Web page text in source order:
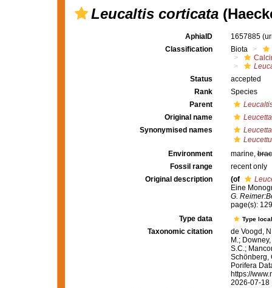
Leucaltis corticata
AphiaID 1657885
Classification
Biota
Status
accepted
Rank
Species
Parent
Original name
Synonymised names
Environment
marine,
Fossil range
recent only
Original description
(of
Eine
G.
page(s):
Type data
Type
Taxonomic citation
de Voogd,
M.;
S.C.;
Schönberg,
Porifera
https://
2026-07-18